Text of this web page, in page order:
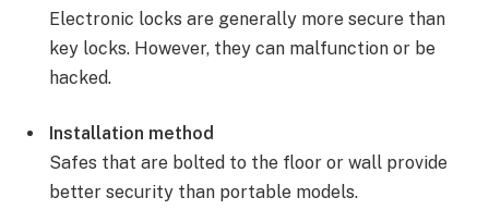
Electronic locks are generally more secure than
key locks. However, they can malfunction or be
hacked.
Installation method
Safes that are bolted to the floor or wall provide
better security than portable models.